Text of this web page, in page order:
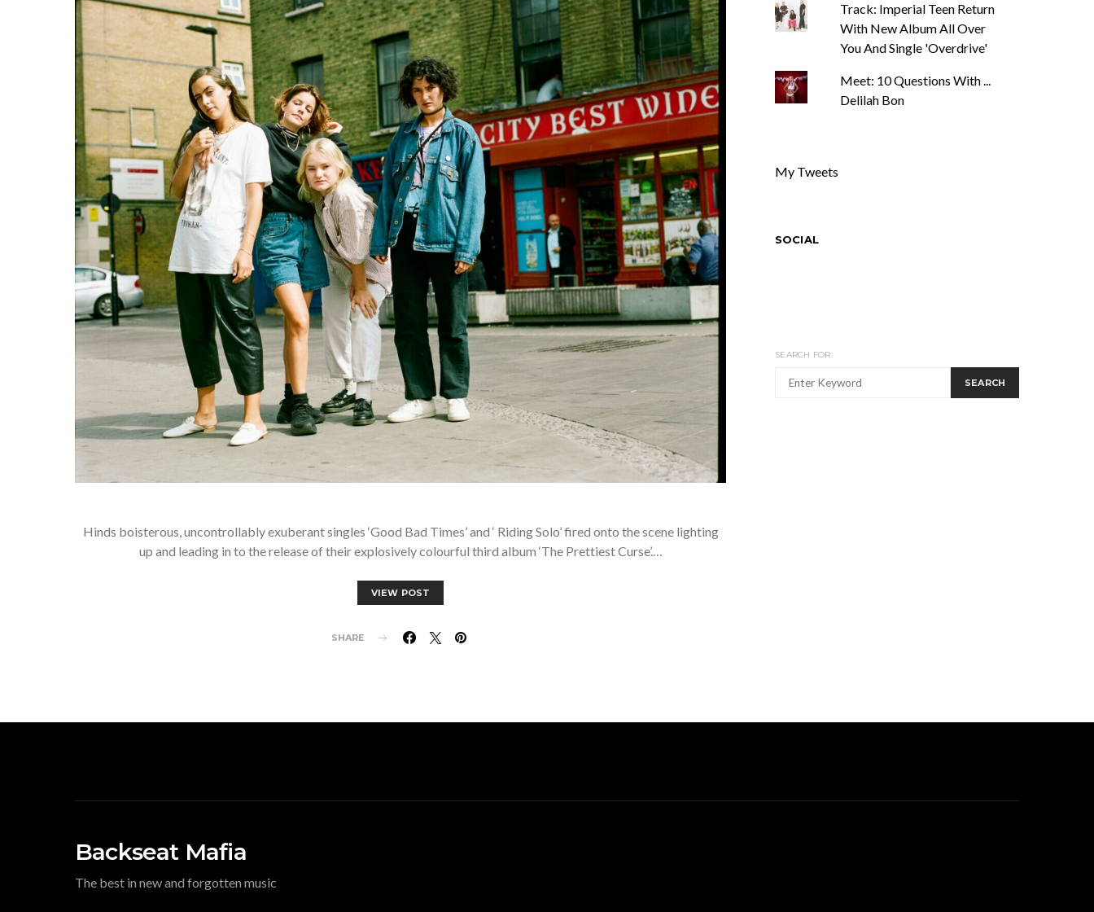
Hinds boisterous, uncontrollably exuberant singles ‘Good Bad Times’ and ‘ Riding Solo’ fired onto the scene lighting
up and leading in to the release of their explosively colourful third album ‘The Prettiest Curse’.…
VIEW POST
SHARE
Track: Imperial Teen Return
With New Album All Over
You And Single 'Overdrive'
Meet: 10 Questions With ...
Delilah Bon
My Tweets
SOCIAL
SEARCH FOR:
SEARCH
Backseat Mafia
The best in new and forgotten music